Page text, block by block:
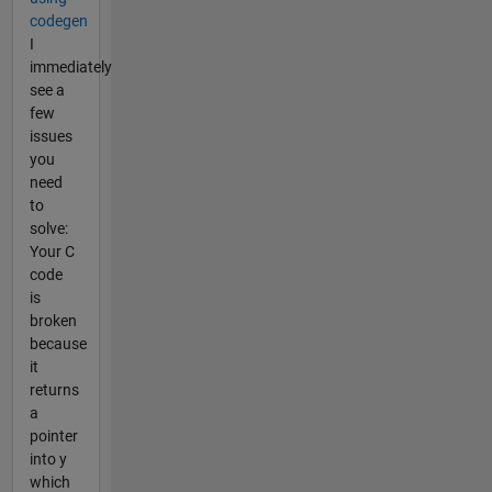
codegen
I
immediately
see a
few
issues
you
need
to
solve:
Your C
code
is
broken
because
it
returns
a
pointer
into y
which